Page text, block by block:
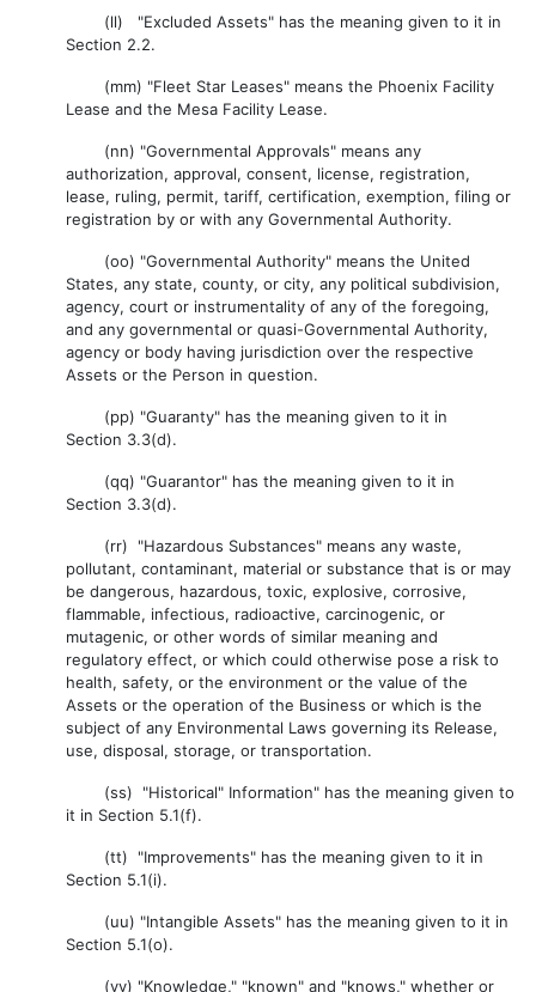
(ll) "Excluded Assets" has the meaning given to it in
Section 2.2.
(mm) "Fleet Star Leases" means the Phoenix Facility
Lease and the Mesa Facility Lease.
(nn) "Governmental Approvals" means any
authorization, approval, consent, license, registration,
lease, ruling, permit, tariff, certification, exemption, filing or
registration by or with any Governmental Authority.
(oo) "Governmental Authority" means the United
States, any state, county, or city, any political subdivision,
agency, court or instrumentality of any of the foregoing,
and any governmental or quasi-Governmental Authority,
agency or body having jurisdiction over the respective
Assets or the Person in question.
(pp) "Guaranty" has the meaning given to it in
Section 3.3(d).
(qq) "Guarantor" has the meaning given to it in
Section 3.3(d).
(rr) "Hazardous Substances" means any waste,
pollutant, contaminant, material or substance that is or may
be dangerous, hazardous, toxic, explosive, corrosive,
flammable, infectious, radioactive, carcinogenic, or
mutagenic, or other words of similar meaning and
regulatory effect, or which could otherwise pose a risk to
health, safety, or the environment or the value of the
Assets or the operation of the Business or which is the
subject of any Environmental Laws governing its Release,
use, disposal, storage, or transportation.
(ss) "Historical" Information" has the meaning given to
it in Section 5.1(f).
(tt) "Improvements" has the meaning given to it in
Section 5.1(i).
(uu) "Intangible Assets" has the meaning given to it in
Section 5.1(o).
(vv) "Knowledge," "known" and "knows," whether or